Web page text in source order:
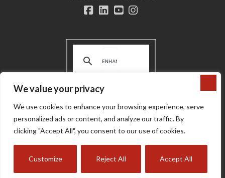
We value your privacy
We use cookies to enhance your browsing experience, serve
personalized ads or content, and analyze our traffic. By
clicking "Accept All", you consent to our use of cookies.
Customize Reject All Accept All
Terms and Conditions | Privacy
Policy | Do not sell or share my
personal information
Copyright © 2024 Super Vac